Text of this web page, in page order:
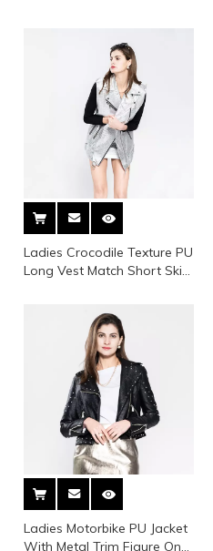
Ladies Crocodile Texture PU
Long Vest Match Short Skirt
Ladies Motorbike PU Jacket
With Metal Trim Figure On